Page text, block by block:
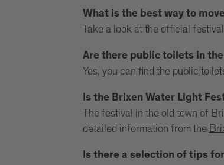
What is the best way to
Take a look at the official
Are there public toilets in
Yes, you can find the public
Is the Brixen Water Light
The festival in the old town of
detailed information from the
Is there a selection of tips